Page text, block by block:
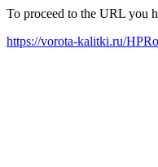
To proceed to the URL you
https://vorota-kalitki.ru/